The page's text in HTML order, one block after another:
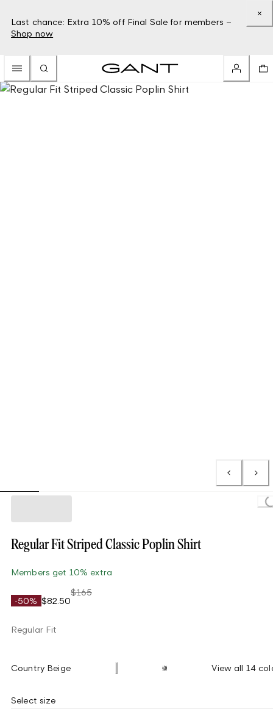
Last chance: Extra 10% off Final Sale for members –
Shop now
Regular Fit Striped Classic Poplin Shirt
Members get 10% extra
-50% $82.50
$165
Regular Fit
Country Beige View all 14
Select size